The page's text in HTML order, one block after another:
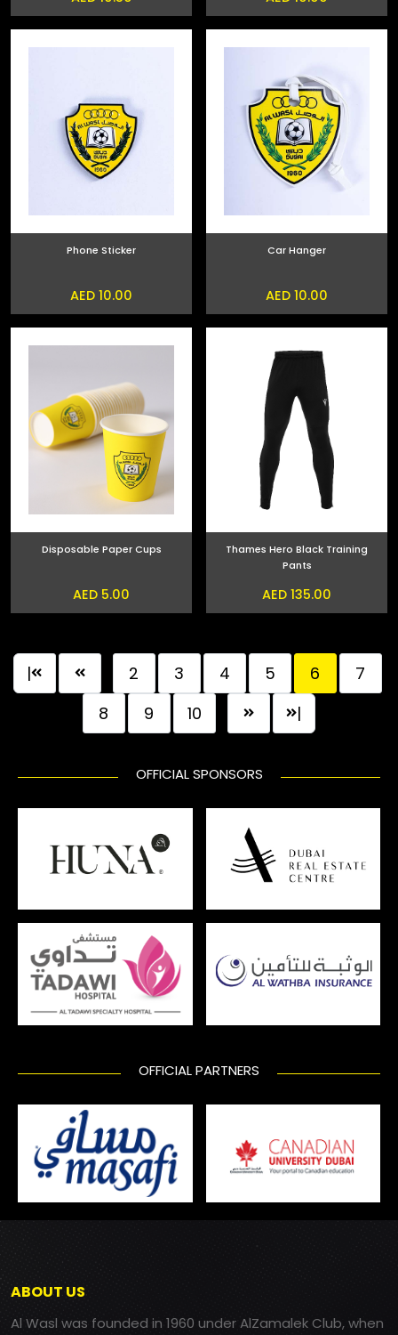
Phone Sticker
AED 10.00
Car Hanger
AED 10.00
Disposable Paper Cups
AED 5.00
Thames Hero Black Training
Pants
AED 135.00
| 2 3 4 5 6
7
8
9 10 |
OFFICIAL SPONSORS
OFFICIAL PARTNERS
ABOUT US
Al Wasl was founded in 1960 under AlZamalek Club, when